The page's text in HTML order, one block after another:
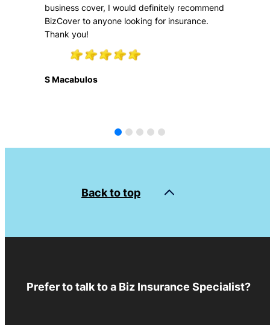
business cover, I would definitely recommend
BizCover to anyone looking for insurance.
Thank you!
S Macabulos
Back to top
Prefer to talk to a Biz Insurance Specialist?